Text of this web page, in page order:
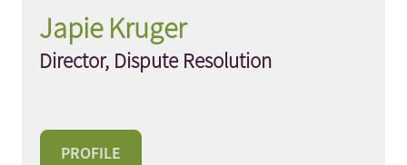
Japie Kruger
Director, Dispute Resolution
PROFILE